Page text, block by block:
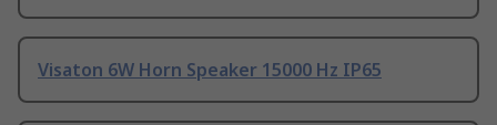
Visaton 6W Horn Speaker 15000 Hz IP65